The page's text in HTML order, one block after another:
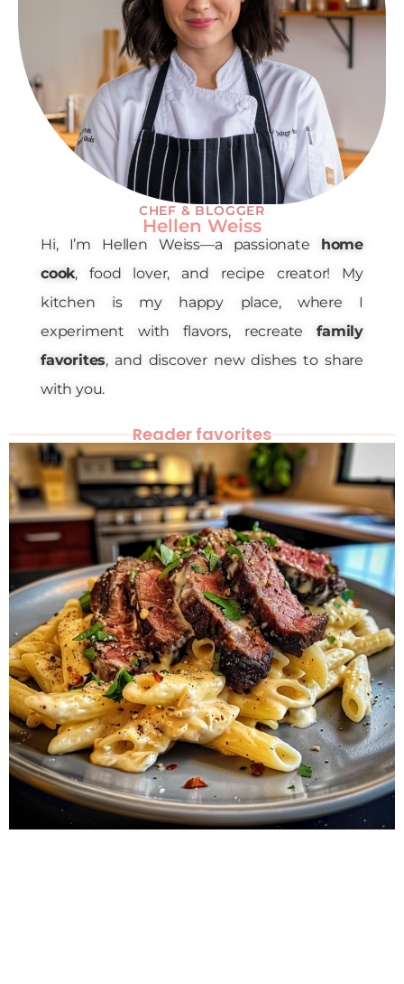
CHEF & BLOGGER
Hellen Weiss
Hi, I’m Hellen Weiss—a passionate home
cook, food lover, and recipe creator! My
kitchen is my happy place, where I
experiment with flavors, recreatefamily
favorites, and discover new dishes to share
with you.
Reader favorites